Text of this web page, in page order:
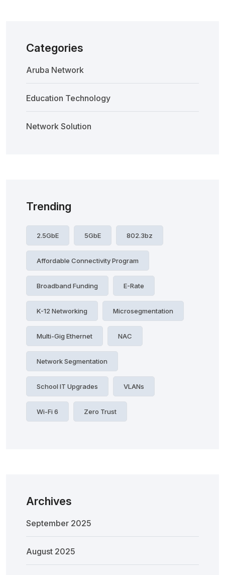
Categories
Aruba Network
Education Technology
Network Solution
Trending
2.5GbE 5GbE 802.3bz
Affordable Connectivity Program
Broadband Funding E-Rate
K-12 Networking Microsegmentation
Multi-Gig Ethernet NAC
Network Segmentation
School IT Upgrades VLANs
Wi-Fi 6 Zero Trust
Archives
September 2025
August 2025